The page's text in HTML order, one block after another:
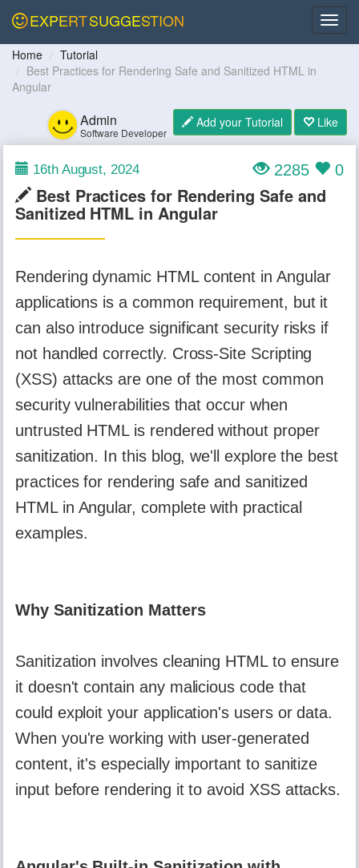
EXPERTSUGGESTION
Home
Tutorial
Best Practices for Rendering Safe and Sanitized HTML in
Angular
Admin
Software Developer
Add your Tutorial Like
16th August, 2024 2285 0
Best Practices for Rendering Safe and
Sanitized HTML in Angular
Rendering dynamic HTML content in Angular
applications is a common requirement, but it
can also introduce significant security risks if
not handled correctly. Cross-Site Scripting
(XSS) attacks are one of the most common
security vulnerabilities that occur when
untrusted HTML is rendered without proper
sanitization. In this blog, we'll explore the best
practices for rendering safe and sanitized
HTML in Angular, complete with practical
examples.
Why Sanitization Matters
Sanitization involves cleaning HTML to ensure
it doesn't contain any malicious code that
could exploit your application's users or data.
When you're working with user-generated
content, it's especially important to sanitize
input before rendering it to avoid XSS attacks.